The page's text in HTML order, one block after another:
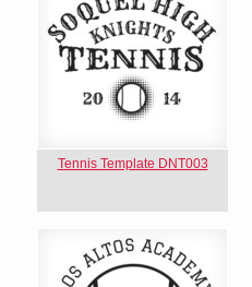
Tennis Template DNT003